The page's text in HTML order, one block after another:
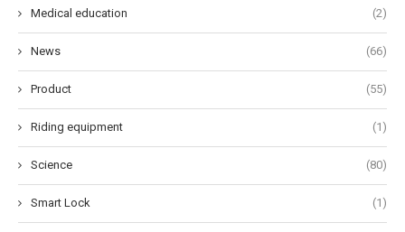
Medical education (2)
News (66)
Product (55)
Riding equipment (1)
Science (80)
Smart Lock (1)